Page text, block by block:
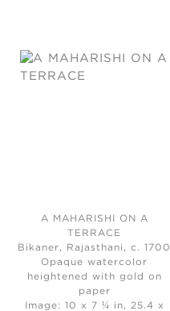
A MAHARISHI ON A
TERRACE
Bikaner, Rajasthani, c. 1700
Opaque watercolor
heightened with gold on
paper
Image: 10 x 7 ¼ in, 25.4 x